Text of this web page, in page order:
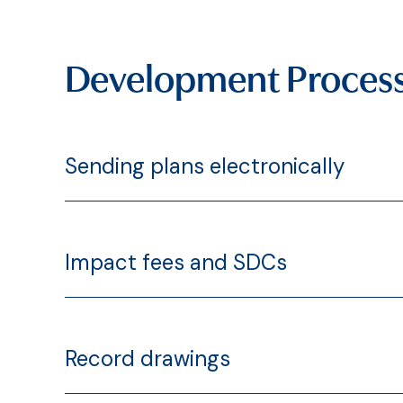
Development
Sending plans electronically
Impact fees and SDCs
Record drawings